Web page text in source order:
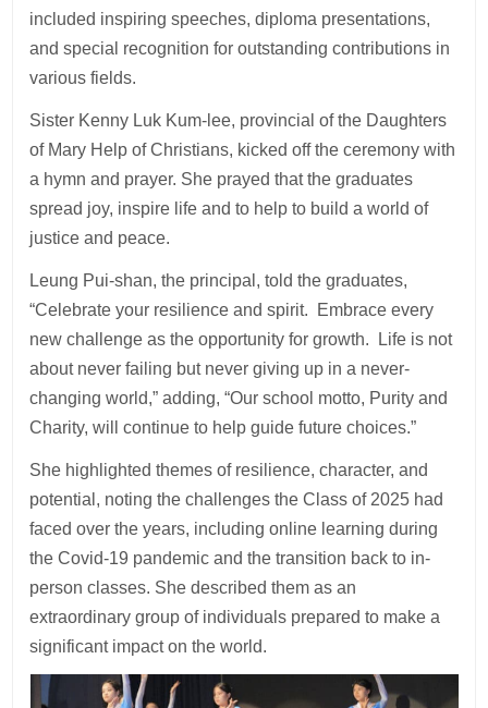
included inspiring speeches, diploma presentations,
and special recognition for outstanding contributions in
various fields.
Sister Kenny Luk Kum-lee, provincial of the Daughters
of Mary Help of Christians, kicked off the ceremony with
a hymn and prayer. She prayed that the graduates
spread joy, inspire life and to help to build a world of
justice and peace.
Leung Pui-shan, the principal, told the graduates,
“Celebrate your resilience and spirit. Embrace every
new challenge as the opportunity for growth. Life is not
about never failing but never giving up in a never-
changing world,” adding, “Our school motto, Purity and
Charity, will continue to help guide future choices.”
She highlighted themes of resilience, character, and
potential, noting the challenges the Class of 2025 had
faced over the years, including online learning during
the Covid-19 pandemic and the transition back to in-
person classes. She described them as an
extraordinary group of individuals prepared to make a
significant impact on the world.